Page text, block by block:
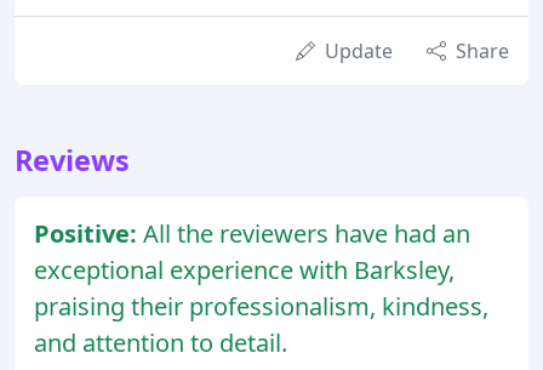
Update Share
Reviews
Positive: All the reviewers have had an
exceptional experience with Barksley,
praising their professionalism, kindness,
and attention to detail.